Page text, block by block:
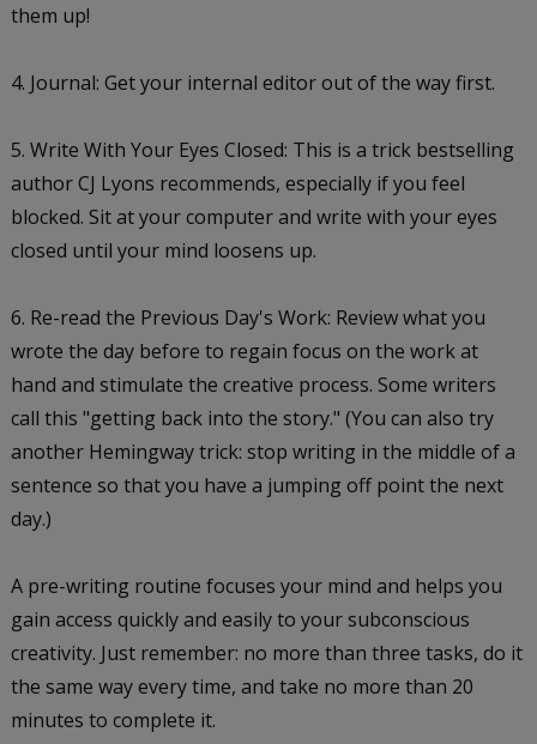
them up!
4. Journal: Get your internal editor out of the way first.
5. Write With Your Eyes Closed: This is a trick bestselling
author CJ Lyons recommends, especially if you feel
blocked. Sit at your computer and write with your eyes
closed until your mind loosens up.
6. Re-read the Previous Day's Work: Review what you
wrote the day before to regain focus on the work at
hand and stimulate the creative process. Some writers
call this "getting back into the story." (You can also try
another Hemingway trick: stop writing in the middle of a
sentence so that you have a jumping off point the next
day.)
A pre-writing routine focuses your mind and helps you
gain access quickly and easily to your subconscious
creativity. Just remember: no more than three tasks, do it
the same way every time, and take no more than 20
minutes to complete it.